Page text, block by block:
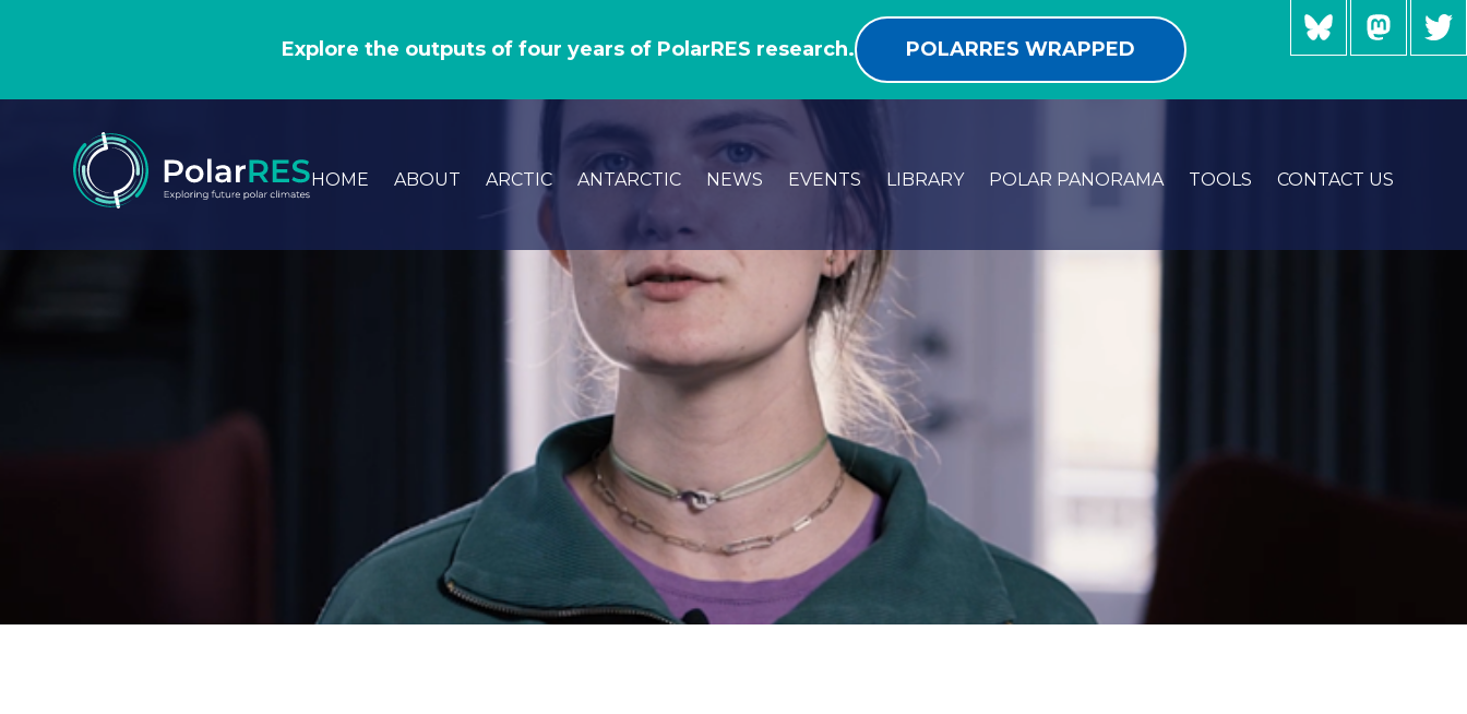
MAIN
CONTENT
Explore the outputs of four years of PolarRES research. POLARRES WRAPPED
HOME ABOUT ARCTIC ANTARCTIC NEWS EVENTS LIBRARY POLAR PANORAMA TOOLS CONTACT US